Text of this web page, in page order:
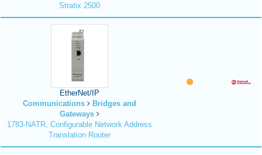
Stratix 2500
EtherNet/IP
Communications
Bridges and
Gateways
1783-NATR, Configurable Network Address
Translation Router